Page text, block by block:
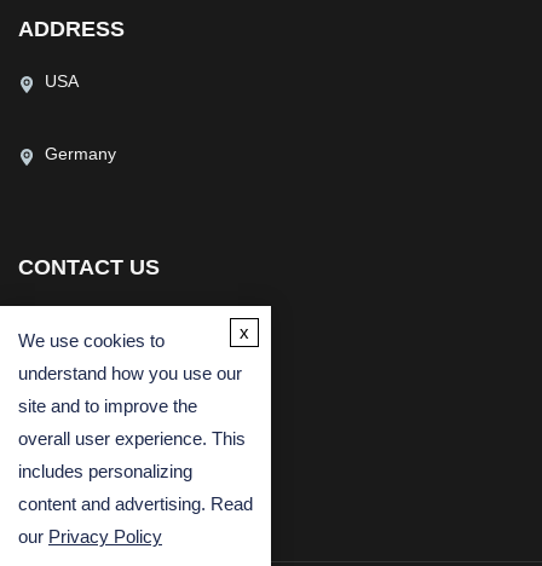
ADDRESS
USA
Germany
CONTACT US
Email
We use cookies to
understand how you use our
site and to improve the
overall user experience. This
includes personalizing
content and advertising. Read
our Privacy Policy
x